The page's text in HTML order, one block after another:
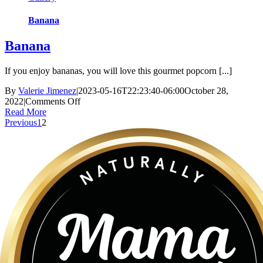
Banana
Banana
If you enjoy bananas, you will love this gourmet popcorn [...]
By Valerie Jimenez|2023-05-16T22:23:40-06:00October 28,
2022|Comments Offon
Read More
Previous1 2